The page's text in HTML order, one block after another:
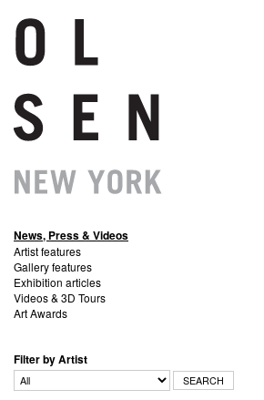
News, Press & Videos
Artist features
Gallery features
Exhibition articles
Videos & 3D Tours
Art Awards
Filter by Artist